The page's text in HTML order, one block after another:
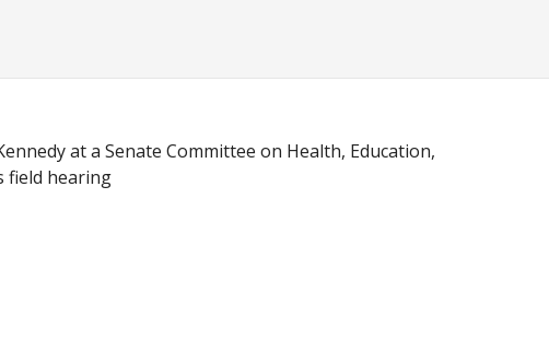
at a Senate Committee on Health, Education,
field hearing